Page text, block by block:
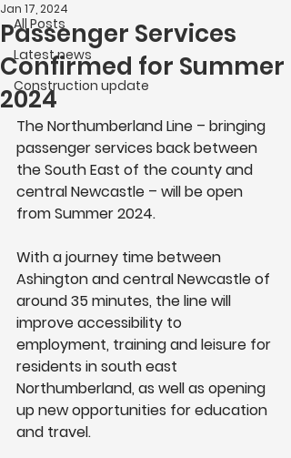
All Posts
Latest news
Construction update
Passenger Services
Confirmed for Summer
2024
Jan 17, 2024
The Northumberland Line – bringing
passenger services back between
the South East of the county and
central Newcastle – will be open
from Summer 2024.
With a journey time between
Ashington and central Newcastle of
around 35 minutes, the line will
improve accessibility to
employment, training and leisure for
residents in south east
Northumberland, as well as opening
up new opportunities for education
and travel.